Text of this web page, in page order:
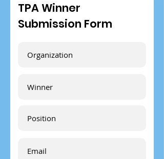
TPA Winner
Submission Form